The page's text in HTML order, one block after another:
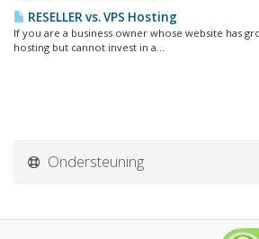
RESELLER vs. VPS Hosting
If you are a business owner whose website has
hosting but cannot invest in a...
Ondersteuning